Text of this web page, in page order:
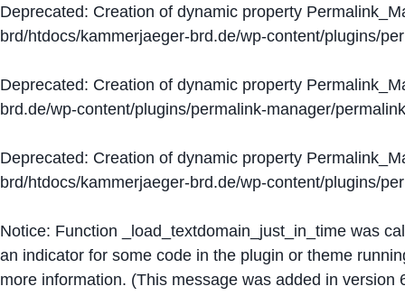
Deprecated: Creation of dynamic property
brd/htdocs/kammerjaeger-brd.de/wp-content/plugins/
Deprecated: Creation of dynamic property
brd.de/wp-content/plugins/permalink-manager/
Deprecated: Creation of dynamic property
brd/htdocs/kammerjaeger-brd.de/wp-content/plugins/
Notice: Function _load_textdomain_just_in_time was
an indicator for some code in the plugin or theme
more information. (This message was added in version